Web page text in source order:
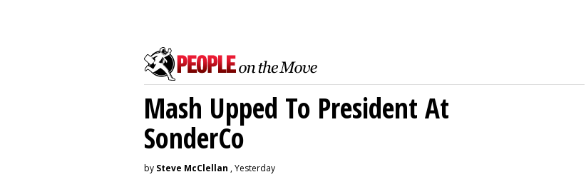
Mash Upped To President At
SonderCo
by Steve McClellan , Yesterday